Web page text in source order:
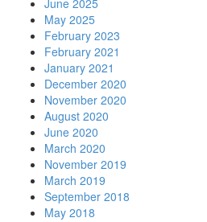
May 2025
February 2023
February 2021
January 2021
December 2020
November 2020
August 2020
June 2020
March 2020
November 2019
March 2019
September 2018
May 2018